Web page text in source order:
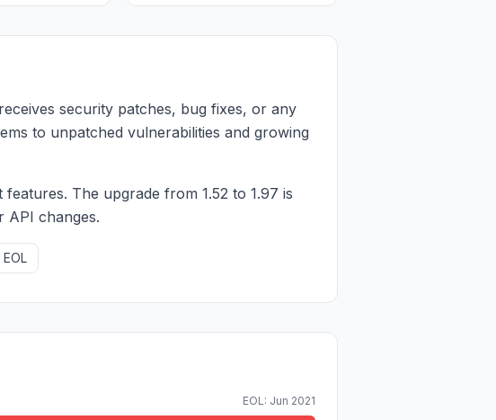
security patches, bug fixes, or any
to unpatched vulnerabilities and growing
The upgrade from 1.52 to 1.97 is
API changes.
EOL: Jun 2021